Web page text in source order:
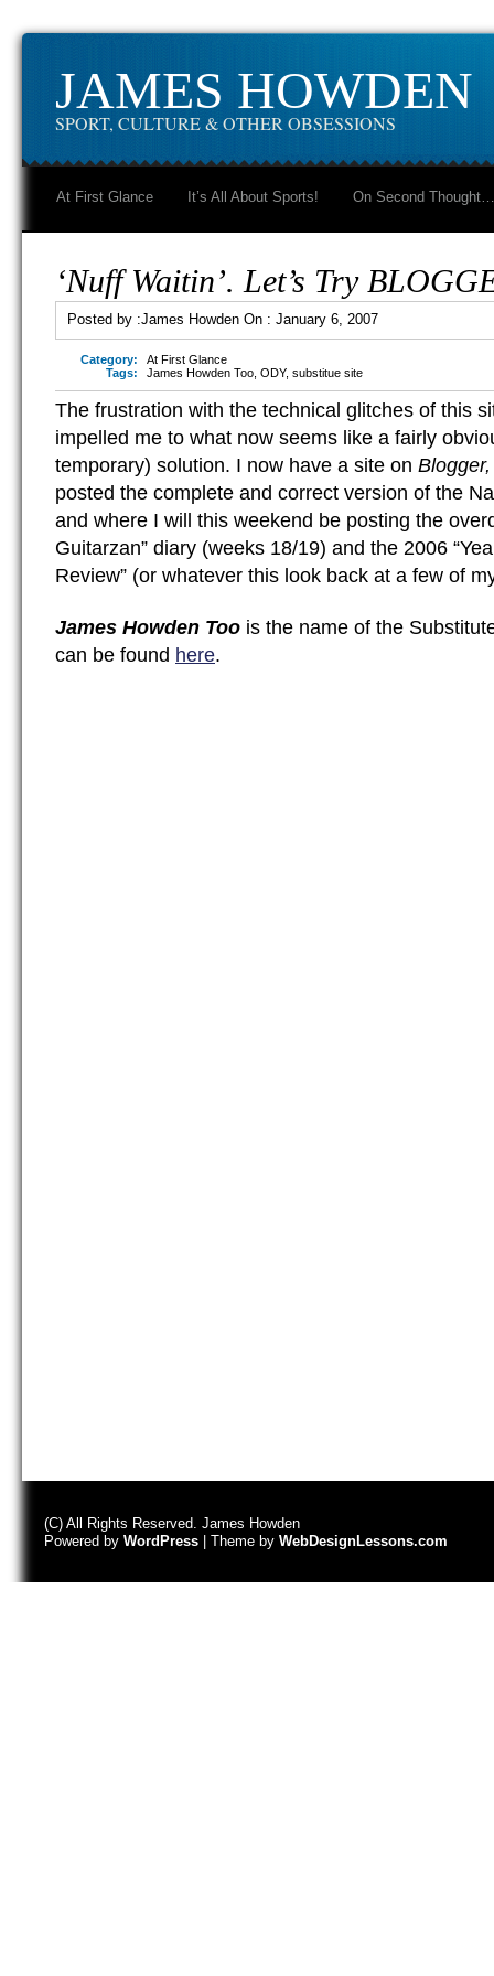
JAMES HOWDEN
SPORT, CULTURE & OTHER OBSESSIONS
At First Glance It’s All About Sports! On Second Thought…
‘Nuff Waitin’. Let’s Try
Posted by :James Howden On : January 6, 2007
Category:
At First Glance
Tags:
James Howden Too ODY, substitue site
The frustration with the technical glitches of this
impelled me to what now seems like a fairly
temporary) solution. I now have a site on
posted the complete and correct version of the
and where I will this weekend be posting the
Guitarzan” diary (weeks 18/19) and the 2006
Review” (or whatever this look back at a few of
James Howden Too is the name of the
can be found here.
(C) All Rights Reserved. James Howden
Powered by WordPress | Theme by WebDesignLessons.com